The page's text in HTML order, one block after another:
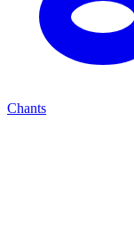
Chants